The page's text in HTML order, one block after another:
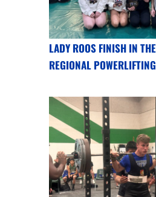
LADY ROOS FINISH IN
REGIONAL